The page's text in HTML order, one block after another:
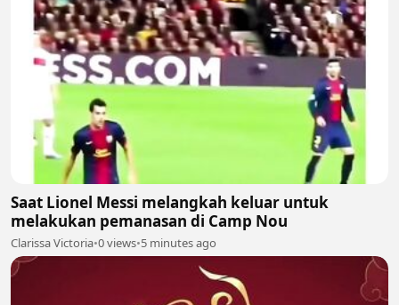
Saat Lionel Messi melangkah keluar untuk
melakukan pemanasan di Camp Nou
Clarissa Victoria•0 views•5 minutes ago